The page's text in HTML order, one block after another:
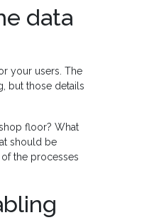
data
your users. The
but those details
floor? What
should be
the processes